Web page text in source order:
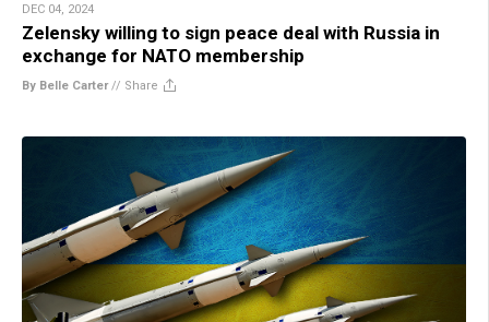
DEC 04, 2024
Zelensky willing to sign peace deal with Russia in
exchange for NATO membership
By Belle Carter// Share